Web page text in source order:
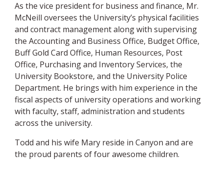
As the vice president for business and finance, Mr.
McNeill oversees the University’s physical facilities
and contract management along with supervising
the Accounting and Business Office, Budget Office,
Buff Gold Card Office, Human Resources, Post
Office, Purchasing and Inventory Services, the
University Bookstore, and the University Police
Department. He brings with him experience in the
fiscal aspects of university operations and working
with faculty, staff, administration and students
across the university.
Todd and his wife Mary reside in Canyon and are
the proud parents of four awesome children.